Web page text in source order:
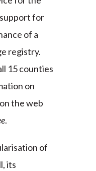
for
of a
registry.
15 counties
on
the web
.
of
its